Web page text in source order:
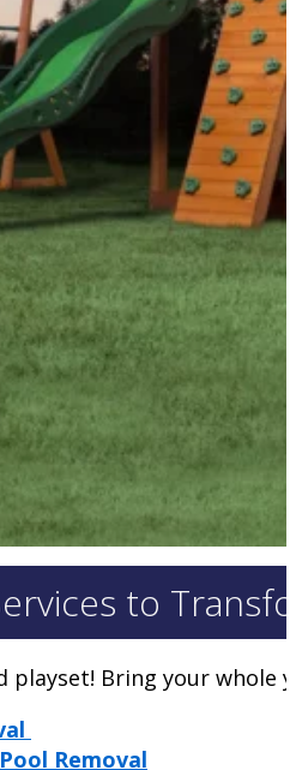
to
playset! Bring your whole
Removal